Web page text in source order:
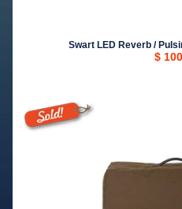
Swart LED Reverb /
$